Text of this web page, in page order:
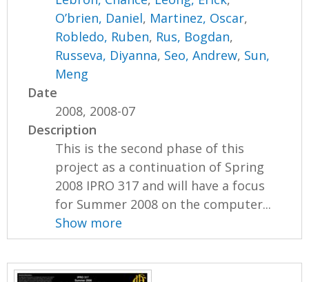
O’brien, Daniel, Martinez, Oscar,
Robledo, Ruben, Rus, Bogdan,
Russeva, Diyanna, Seo, Andrew, Sun,
Meng
Date
2008, 2008-07
Description
This is the second phase of this
project as a continuation of Spring
2008 IPRO 317 and will have a focus
for Summer 2008 on the computer...
Show more